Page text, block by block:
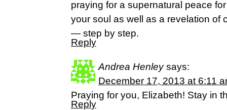
praying for a supernatural peace
your soul as well as a revelation of
— step by step.
Reply
Andrea Henley says:
December 17, 2013 at 6:11
Praying for you, Elizabeth! Stay in
Reply